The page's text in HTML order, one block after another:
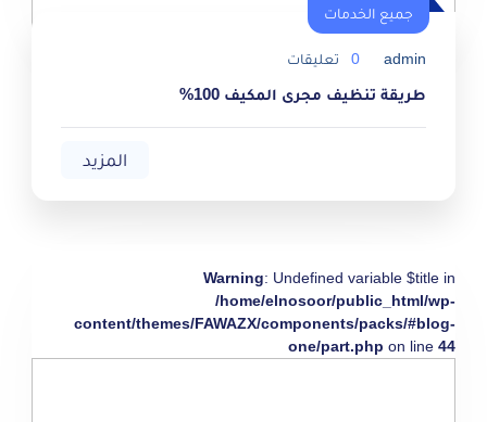
جميع الخدمات
admin
0 تعليقات
طريقة تنظيف مجرى المكيف 100%
المزيد
Warning: Undefined variable $title in
/home/elnosoor/public_html/wp-
content/themes/FAWAZX/components/packs/#blog-
one/part.php on line 44